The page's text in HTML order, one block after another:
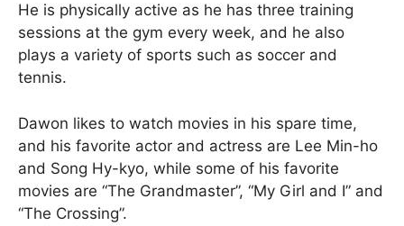
He is physically active as he has three training
sessions at the gym every week, and he also
plays a variety of sports such as soccer and
tennis.
Dawon likes to watch movies in his spare time,
and his favorite actor and actress are Lee Min-ho
and Song Hy-kyo, while some of his favorite
movies are “The Grandmaster”, “My Girl and I” and
“The Crossing”.